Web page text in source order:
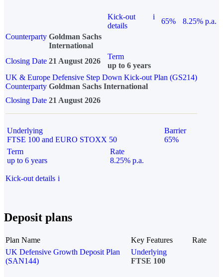
Kick-out
details
i
65%
8.25% p.a.
Counterparty Goldman Sachs
International
Closing Date 21 August 2026
Term
up to 6 years
UK & Europe Defensive Step Down Kick-out Plan (GS214)
Counterparty Goldman Sachs International
Closing Date 21 August 2026
Underlying
FTSE 100 and EURO STOXX 50
Barrier
65%
Term
up to 6 years
Rate
8.25% p.a.
Kick-out details i
Deposit plans
Plan Name Key Features
Rate
UK Defensive Growth Deposit Plan
(SAN144)
Underlying
FTSE 100